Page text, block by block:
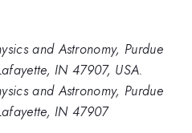
and Astronomy, Purdue
IN 47907, USA.
and Astronomy, Purdue
IN 47907